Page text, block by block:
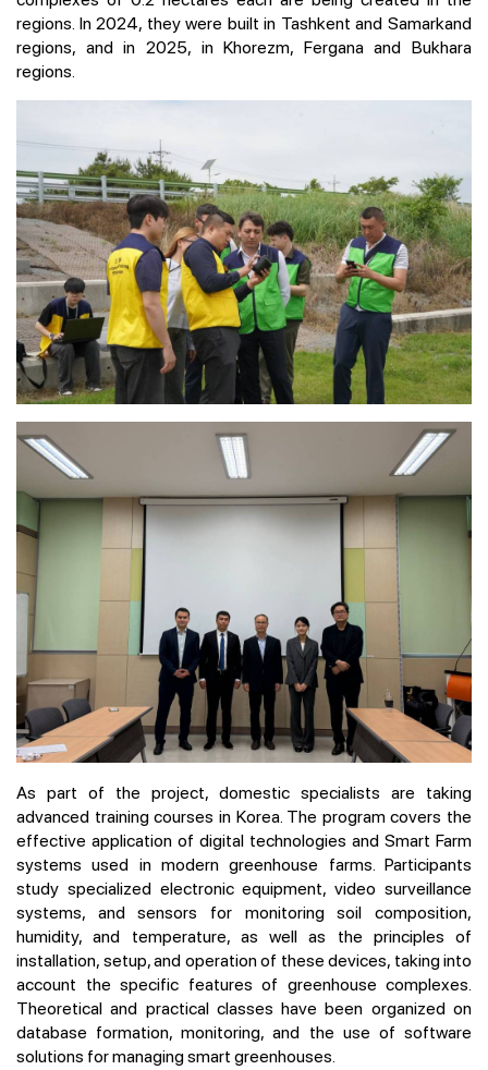
regions. In 2024, they were built in Tashkent and Samarkand
regions, and in 2025, in Khorezm, Fergana and Bukhara
regions.
As part of the project, domestic specialists are taking
advanced training courses in Korea. The program covers the
effective application of digital technologies and Smart Farm
systems used in modern greenhouse farms. Participants
study specialized electronic equipment, video surveillance
systems, and sensors for monitoring soil composition,
humidity, and temperature, as well as the principles of
installation, setup, and operation of these devices, taking into
account the specific features of greenhouse complexes.
Theoretical and practical classes have been organized on
database formation, monitoring, and the use of software
solutions for managing smart greenhouses.